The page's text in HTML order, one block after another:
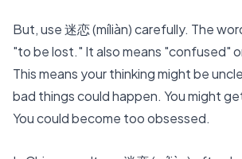
But, use 迷恋 (míliàn) carefully. The
"to be lost." It also means "confused"
This means your thinking might be
bad things could happen. You might
You could become too obsessed.